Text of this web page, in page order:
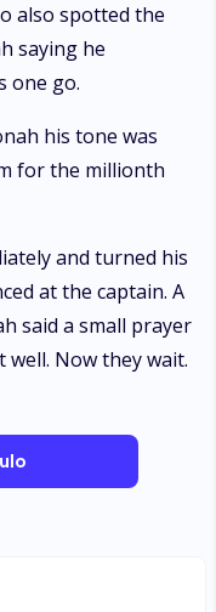
also spotted the
saying he
one go.
his tone was
for the millionth
and turned his
at the captain. A
said a small prayer
Now they wait.